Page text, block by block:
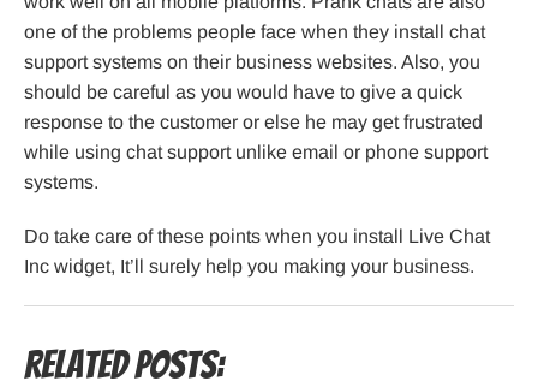
one of the problems people face when they install chat
support systems on their business websites. Also, you
should be careful as you would have to give a quick
response to the customer or else he may get frustrated
while using chat support unlike email or phone support
systems.
Do take care of these points when you install Live Chat
Inc widget, It’ll surely help you making your business.
Related Posts: